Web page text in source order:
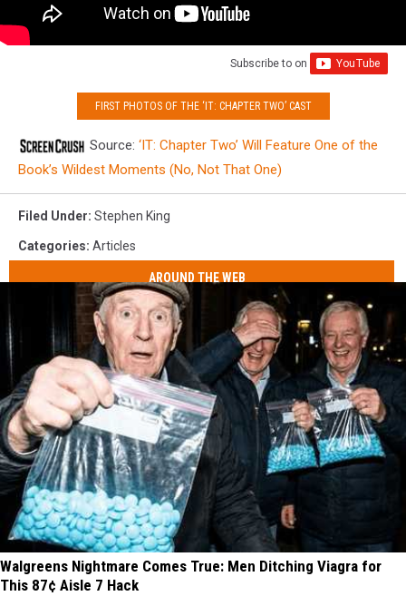
Subscribe to on
FIRST PHOTOS OF THE ‘IT: CHAPTER TWO’ CAST
Source: ‘IT: Chapter Two’ Will Feature One of the
Book’s Wildest Moments (No, Not That One)
Filed Under: Stephen King
Categories: Articles
AROUND THE WEB
Walgreens Nightmare Comes True: Men Ditching Viagra for
This 87¢ Aisle 7 Hack